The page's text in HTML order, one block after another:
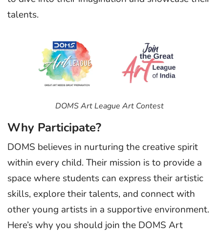
talents.
DOMS Art League Art Contest
Why Participate?
DOMS believes in nurturing the creative spirit
within every child. Their mission is to provide a
space where students can express their artistic
skills, explore their talents, and connect with
other young artists in a supportive environment.
Here’s why you should join the DOMS Art